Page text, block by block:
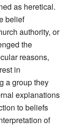
as heretical.
belief
authority, or
the
reasons,
in
a group they
explanations
to beliefs
of